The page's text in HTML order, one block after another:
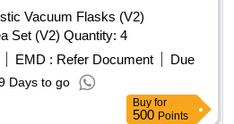
Vacuum Flasks (V2)
conforming to IS 7708,Tea Set (V2) Quantity: 4
EMD : Refer Document
Due
Days to go
Buy for
500 Points